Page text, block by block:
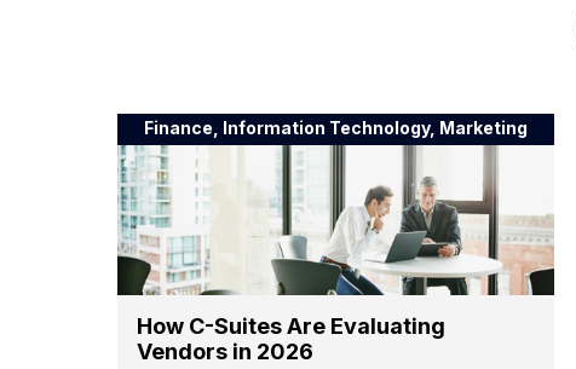
Finance, Information Technology, Marketing
How C-Suites Are Evaluating
Vendors in 2026